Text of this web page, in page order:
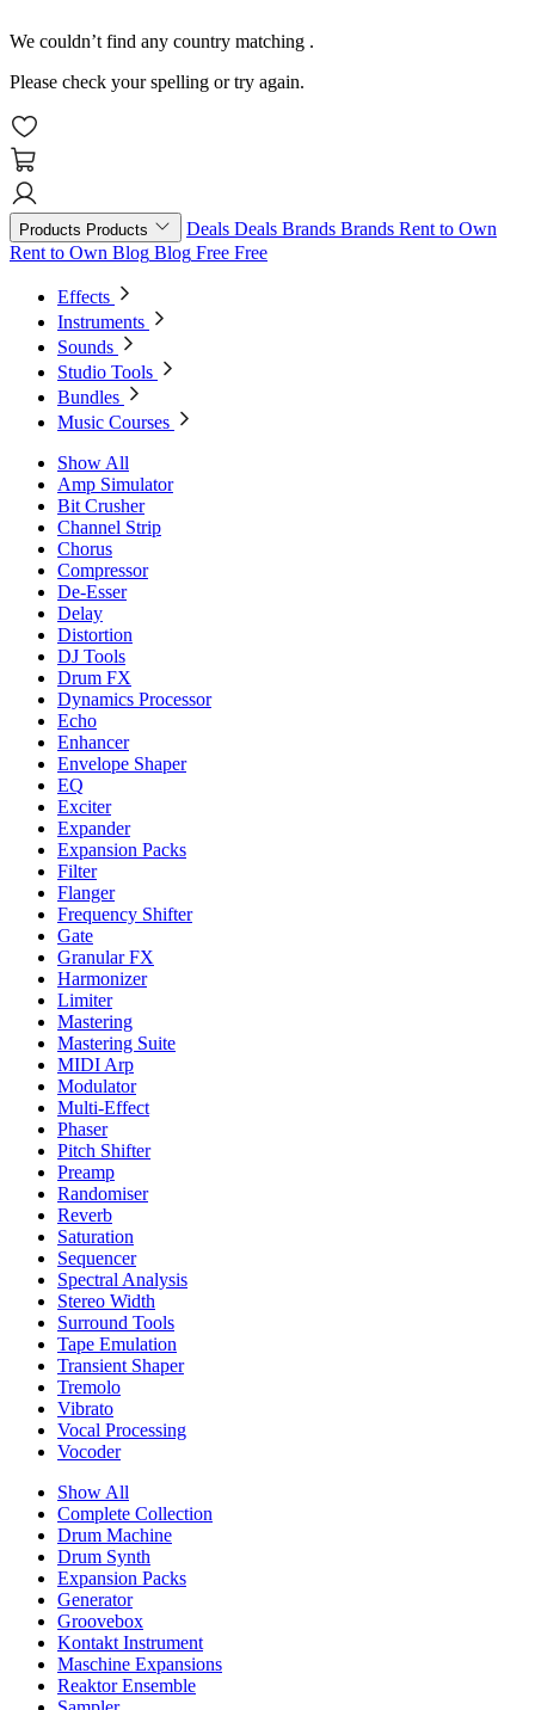
We couldn’t find any country matching .
Please check your spelling or try again.
Products Products Deals Deals Brands Brands Rent to Own
Rent to Own Blog Blog Free Free
Effects
Instruments
Sounds
Studio Tools
Bundles
Music Courses
Show All
Amp Simulator
Bit Crusher
Channel Strip
Chorus
Compressor
De-Esser
Delay
Distortion
DJ Tools
Drum FX
Dynamics Processor
Echo
Enhancer
Envelope Shaper
EQ
Exciter
Expander
Expansion Packs
Filter
Flanger
Frequency Shifter
Gate
Granular FX
Harmonizer
Limiter
Mastering
Mastering Suite
MIDI Arp
Modulator
Multi-Effect
Phaser
Pitch Shifter
Preamp
Randomiser
Reverb
Saturation
Sequencer
Spectral Analysis
Stereo Width
Surround Tools
Tape Emulation
Transient Shaper
Tremolo
Vibrato
Vocal Processing
Vocoder
Show All
Complete Collection
Drum Machine
Drum Synth
Expansion Packs
Generator
Groovebox
Kontakt Instrument
Maschine Expansions
Reaktor Ensemble